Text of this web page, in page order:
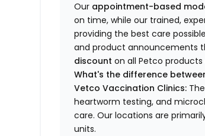
Our appointment-based
on time, while our trained,
providing the best care
and product announcements
discount on all Petco
What's the difference
Vetco Vaccination Clinics:
heartworm testing, and
care. Our locations are
units.